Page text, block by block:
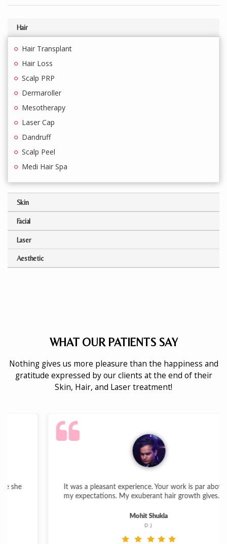
Hair
Hair Transplant
Hair Loss
Scalp PRP
Dermaroller
Mesotherapy
Laser Cap
Dandruff
Scalp Peel
Medi Hair Spa
Skin
Facial
Laser
Aesthetic
WHAT OUR PATIENTS SAY
Nothing gives us more pleasure than the happiness and
gratitude expressed by our clients at the end of their
Skin, Hair, and Laser treatment!
It was a pleasant experience. Your work is par above
my expectations. My exuberant hair growth gives...
Mohit Shukla